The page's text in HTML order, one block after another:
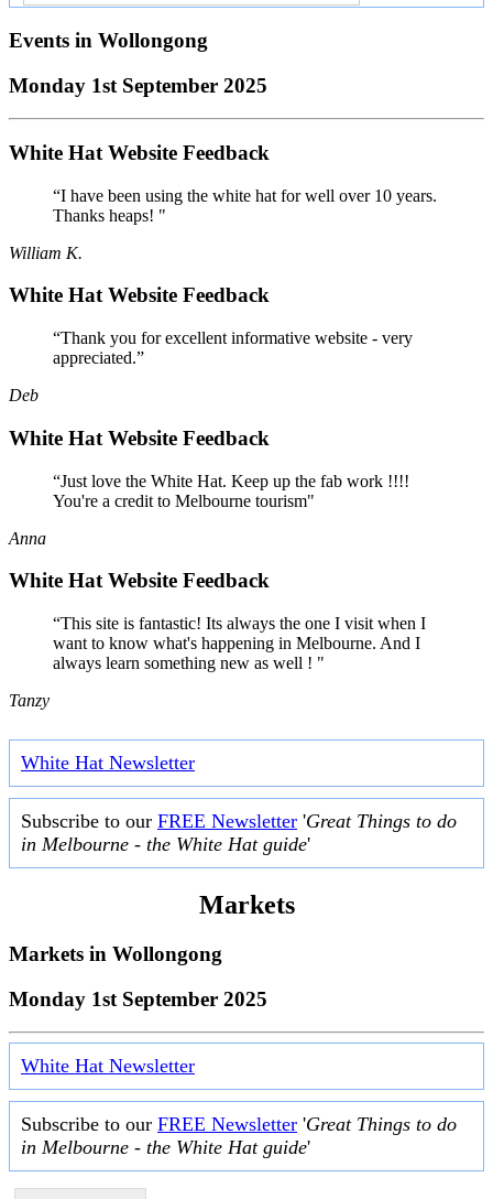
Events in Wollongong
Monday 1st September 2025
White Hat Website Feedback
“I have been using the white hat for well over 10 years.
Thanks heaps! "
William K.
White Hat Website Feedback
“Thank you for excellent informative website - very
appreciated.”
Deb
White Hat Website Feedback
“Just love the White Hat. Keep up the fab work !!!!
You're a credit to Melbourne tourism"
Anna
White Hat Website Feedback
“This site is fantastic! Its always the one I visit when I
want to know what's happening in Melbourne. And I
always learn something new as well ! "
Tanzy
White Hat Newsletter
Subscribe to our FREE Newsletter 'Great Things to do
in Melbourne - the White Hat guide'
Markets
Markets in Wollongong
Monday 1st September 2025
White Hat Newsletter
Subscribe to our FREE Newsletter 'Great Things to do
in Melbourne - the White Hat guide'